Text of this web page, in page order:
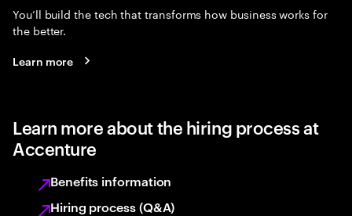
You’ll build the tech that transforms how business works for
the better.
Learn more
Learn more about the hiring process at
Accenture
Benefits information
Hiring process (Q&A)